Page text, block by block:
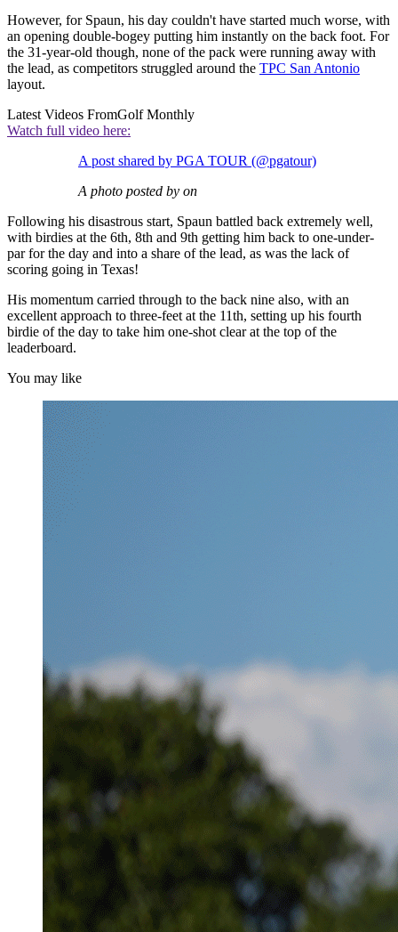
However, for Spaun, his day couldn't have started much worse, with
an opening double-bogey putting him instantly on the back foot. For
the 31-year-old though, none of the pack were running away with
the lead, as competitors struggled around the TPC San Antonio
layout.
Latest Videos FromGolf Monthly
Watch full video here:
A post shared by PGA TOUR (@pgatour)
A photo posted by on
Following his disastrous start, Spaun battled back extremely well,
with birdies at the 6th, 8th and 9th getting him back to one-under-
par for the day and into a share of the lead, as was the lack of
scoring going in Texas!
His momentum carried through to the back nine also, with an
excellent approach to three-feet at the 11th, setting up his fourth
birdie of the day to take him one-shot clear at the top of the
leaderboard.
You may like